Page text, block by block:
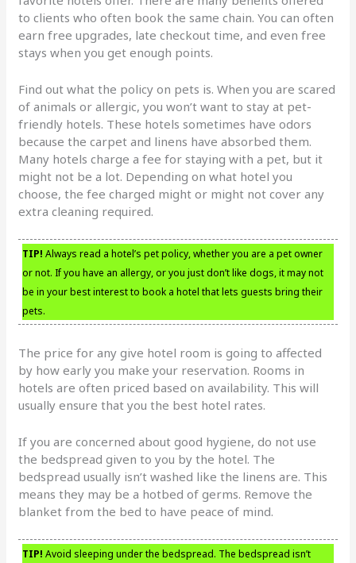
to clients who often book the same chain. You can often
earn free upgrades, late checkout time, and even free
stays when you get enough points.
Find out what the policy on pets is. When you are scared
of animals or allergic, you won’t want to stay at pet-
friendly hotels. These hotels sometimes have odors
because the carpet and linens have absorbed them.
Many hotels charge a fee for staying with a pet, but it
might not be a lot. Depending on what hotel you
choose, the fee charged might or might not cover any
extra cleaning required.
TIP! Always read a hotel’s pet policy, whether you are a pet owner
or not. If you have an allergy, or you just don’t like dogs, it may not
be in your best interest to book a hotel that lets guests bring their
pets.
The price for any give hotel room is going to affected
by how early you make your reservation. Rooms in
hotels are often priced based on availability. This will
usually ensure that you the best hotel rates.
If you are concerned about good hygiene, do not use
the bedspread given to you by the hotel. The
bedspread usually isn’t washed like the linens are. This
means they may be a hotbed of germs. Remove the
blanket from the bed to have peace of mind.
TIP! Avoid sleeping under the bedspread. The bedspread isn’t